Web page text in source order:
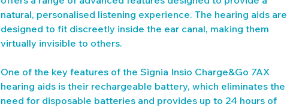
natural, personalised listening experience. The hearing aids are
designed to fit discreetly inside the ear canal, making them
virtually invisible to others.
One of the key features of the Signia Insio Charge&Go 7AX
hearing aids is their rechargeable battery, which eliminates the
need for disposable batteries and provides up to 24 hours of